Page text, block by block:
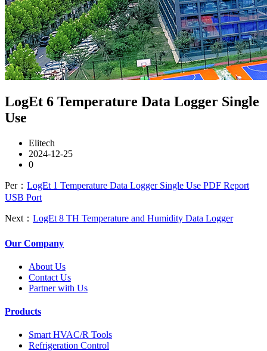
LogEt 6 Temperature Data Logger Single
Use
Elitech
2024-12-25
0
Per： LogEt 1 Temperature Data Logger Single Use PDF Report
USB Port
Next： LogEt 8 TH Temperature and Humidity Data Logger
Our Company
About Us
Contact Us
Partner with Us
Products
Smart HVAC/R Tools
Refrigeration Control